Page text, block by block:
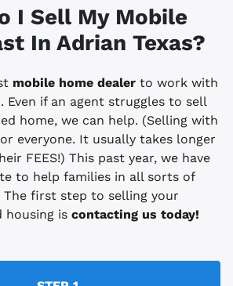
I Sell My Mobile
In Adrian Texas?
mobile home dealer to work with
. Even if an agent struggles to sell
home, we can help. (Selling with
everyone. It usually takes longer
FEES!) This past year, we have
to help families in all sorts of
The first step to selling your
housing is contacting us today!